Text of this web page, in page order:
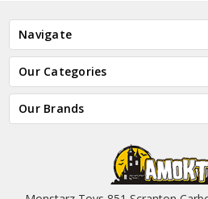
Navigate
Our Categories
Our Brands